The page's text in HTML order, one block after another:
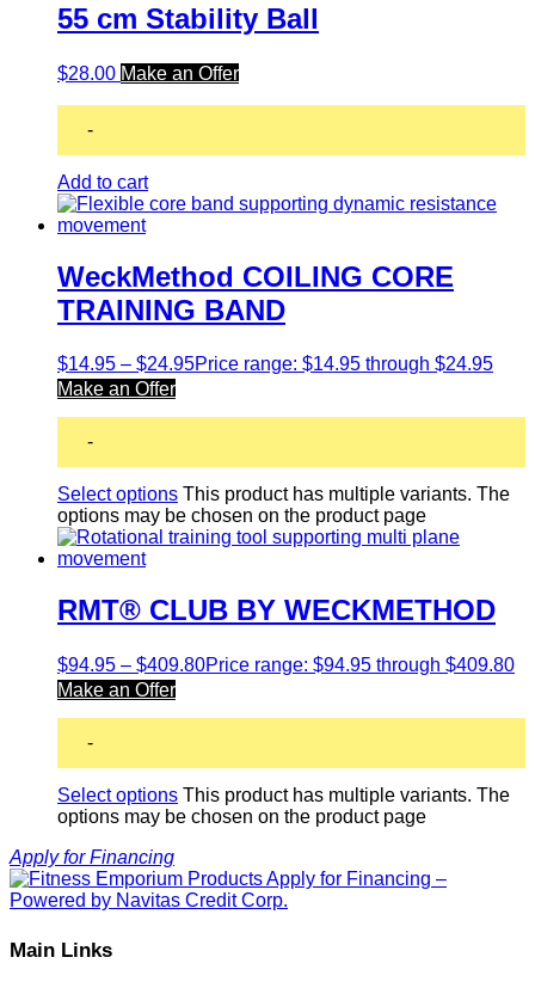
55 cm Stability Ball
$28.00 Make an Offer
-
Add to cart
WeckMethod COILING CORE
TRAINING BAND
$14.95 – $24.95Price range: $14.95 through $24.95
Make an Offer
-
Select options This product has multiple variants. The
options may be chosen on the product page
RMT® CLUB BY WECKMETHOD
$94.95 – $409.80Price range: $94.95 through $409.80
Make an Offer
-
Select options This product has multiple variants. The
options may be chosen on the product page
Apply for Financing
Main Links